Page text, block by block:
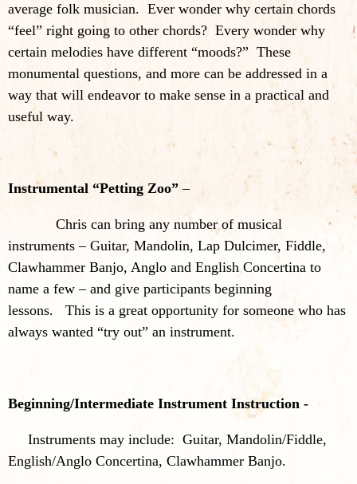
average folk musician. Ever wonder why certain chords
“feel” right going to other chords? Every wonder why
certain melodies have different “moods?” These
monumental questions, and more can be addressed in a
way that will endeavor to make sense in a practical and
useful way.
Instrumental “Petting Zoo” –
Chris can bring any number of musical
instruments – Guitar, Mandolin, Lap Dulcimer, Fiddle,
Clawhammer Banjo, Anglo and English Concertina to
name a few – and give participants beginning
lessons. This is a great opportunity for someone who has
always wanted “try out” an instrument.
Beginning/Intermediate Instrument Instruction -
Instruments may include: Guitar, Mandolin/Fiddle,
English/Anglo Concertina, Clawhammer Banjo.